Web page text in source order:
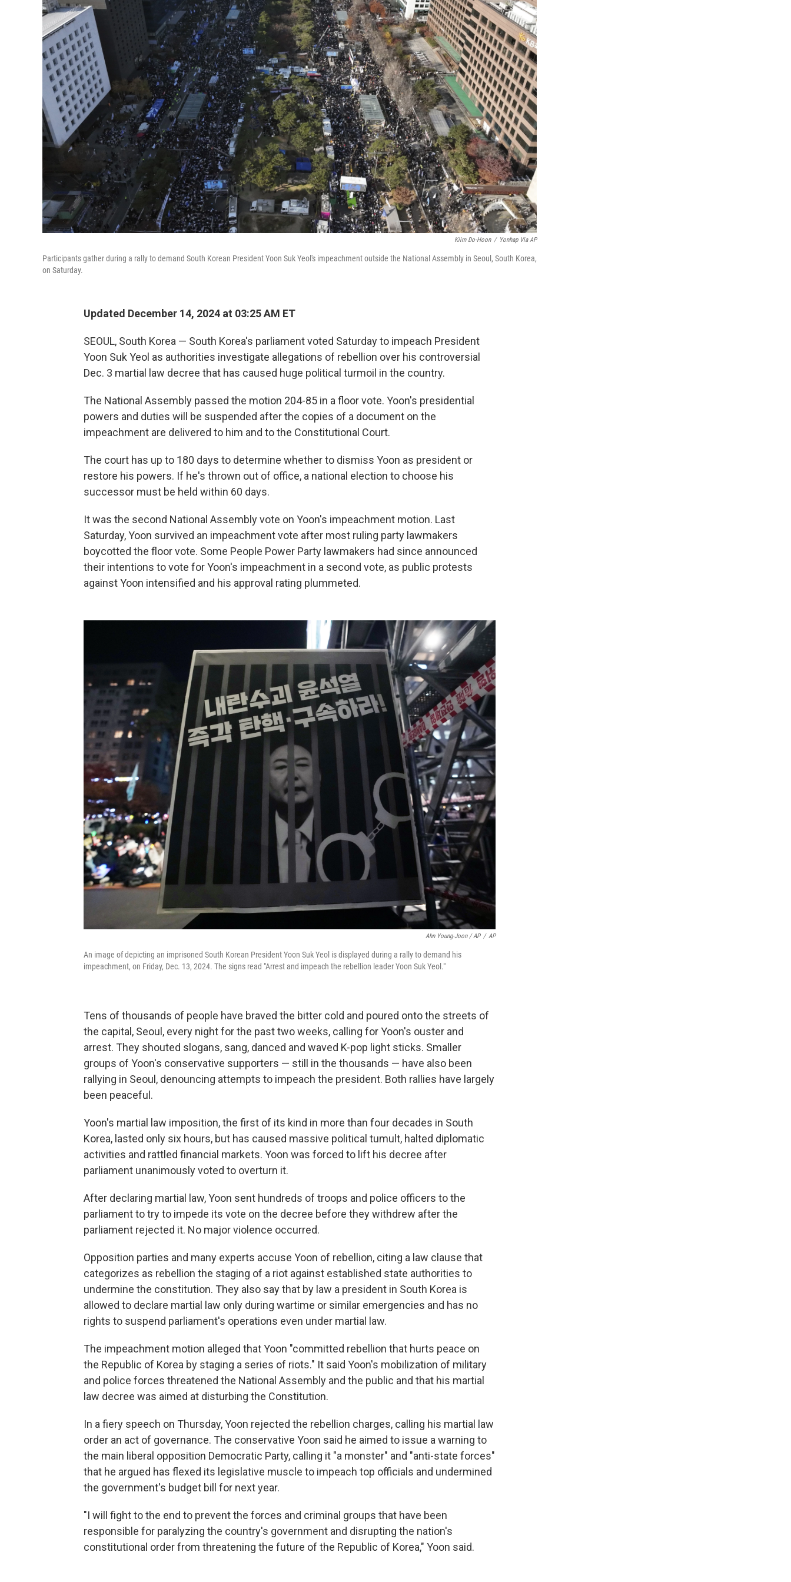
Kiim Do-Hoon / Yonhap Via AP
Participants gather during a rally to demand South Korean President Yoon Suk Yeol's impeachment outside the National Assembly in Seoul, South Korea,
on Saturday.
Updated December 14, 2024 at 03:25 AM ET
SEOUL, South Korea — South Korea's parliament voted Saturday to impeach President
Yoon Suk Yeol as authorities investigate allegations of rebellion over his controversial
Dec. 3 martial law decree that has caused huge political turmoil in the country.
The National Assembly passed the motion 204-85 in a floor vote. Yoon's presidential
powers and duties will be suspended after the copies of a document on the
impeachment are delivered to him and to the Constitutional Court.
The court has up to 180 days to determine whether to dismiss Yoon as president or
restore his powers. If he's thrown out of office, a national election to choose his
successor must be held within 60 days.
It was the second National Assembly vote on Yoon's impeachment motion. Last
Saturday, Yoon survived an impeachment vote after most ruling party lawmakers
boycotted the floor vote. Some People Power Party lawmakers had since announced
their intentions to vote for Yoon's impeachment in a second vote, as public protests
against Yoon intensified and his approval rating plummeted.
Ahn Young-Joon / AP / AP
An image of depicting an imprisoned South Korean President Yoon Suk Yeol is displayed during a rally to demand his
impeachment, on Friday, Dec. 13, 2024. The signs read "Arrest and impeach the rebellion leader Yoon Suk Yeol."
Tens of thousands of people have braved the bitter cold and poured onto the streets of
the capital, Seoul, every night for the past two weeks, calling for Yoon's ouster and
arrest. They shouted slogans, sang, danced and waved K-pop light sticks. Smaller
groups of Yoon's conservative supporters — still in the thousands — have also been
rallying in Seoul, denouncing attempts to impeach the president. Both rallies have largely
been peaceful.
Yoon's martial law imposition, the first of its kind in more than four decades in South
Korea, lasted only six hours, but has caused massive political tumult, halted diplomatic
activities and rattled financial markets. Yoon was forced to lift his decree after
parliament unanimously voted to overturn it.
After declaring martial law, Yoon sent hundreds of troops and police officers to the
parliament to try to impede its vote on the decree before they withdrew after the
parliament rejected it. No major violence occurred.
Opposition parties and many experts accuse Yoon of rebellion, citing a law clause that
categorizes as rebellion the staging of a riot against established state authorities to
undermine the constitution. They also say that by law a president in South Korea is
allowed to declare martial law only during wartime or similar emergencies and has no
rights to suspend parliament's operations even under martial law.
The impeachment motion alleged that Yoon "committed rebellion that hurts peace on
the Republic of Korea by staging a series of riots." It said Yoon's mobilization of military
and police forces threatened the National Assembly and the public and that his martial
law decree was aimed at disturbing the Constitution.
In a fiery speech on Thursday, Yoon rejected the rebellion charges, calling his martial law
order an act of governance. The conservative Yoon said he aimed to issue a warning to
the main liberal opposition Democratic Party, calling it "a monster" and "anti-state forces"
that he argued has flexed its legislative muscle to impeach top officials and undermined
the government's budget bill for next year.
"I will fight to the end to prevent the forces and criminal groups that have been
responsible for paralyzing the country's government and disrupting the nation's
constitutional order from threatening the future of the Republic of Korea," Yoon said.